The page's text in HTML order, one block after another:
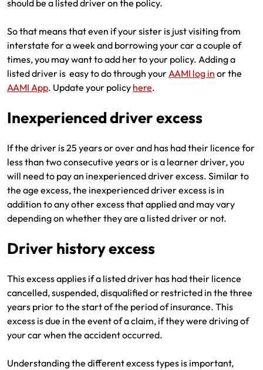
should be a listed driver on the policy.
So that means that even if your sister is just visiting from
interstate for a week and borrowing your car a couple of
times, you may want to add her to your policy. Adding a
listed driver is easy to do through your AAMI log in or the
AAMI App. Update your policy here.
Inexperienced driver excess
If the driver is 25 years or over and has had their licence for
less than two consecutive years or is a learner driver, you
will need to pay an inexperienced driver excess. Similar to
the age excess, the inexperienced driver excess is in
addition to any other excess that applied and may vary
depending on whether they are a listed driver or not.
Driver history excess
This excess applies if a listed driver has had their licence
cancelled, suspended, disqualified or restricted in the three
years prior to the start of the period of insurance. This
excess is due in the event of a claim, if they were driving of
your car when the accident occurred.
Understanding the different excess types is important,